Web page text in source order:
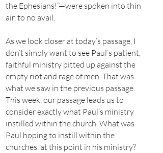
the Ephesians!”—were spoken into thin
air, to no avail.
As we look closer at today’s passage, I
don’t simply want to see Paul’s patient,
faithful ministry pitted up against the
empty riot and rage of men. That was
what we saw in the previous passage.
This week, our passage leads us to
consider exactly what Paul’s ministry
instilled within the church. What was
Paul hoping to instill within the
churches, at this point in his ministry?